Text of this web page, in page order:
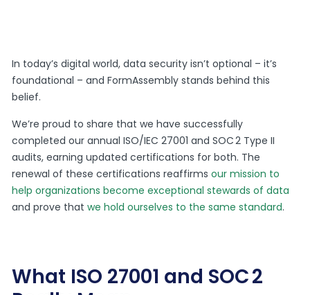
In today’s digital world, data security isn’t optional – it’s
foundational – and FormAssembly stands behind this
belief.
We’re proud to share that we have successfully
completed our annual ISO/IEC 27001 and SOC 2 Type II
audits, earning updated certifications for both. The
renewal of these certifications reaffirmsour mission to
help organizations become exceptional stewards of data
and prove thatwe hold ourselves to the same standard.
What ISO 27001 and SOC 2